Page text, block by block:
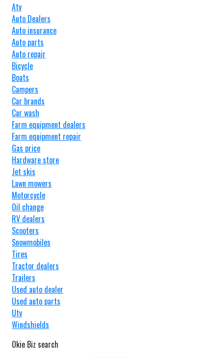
Atv
Auto Dealers
Auto insurance
Auto parts
Auto repair
Bicycle
Boats
Campers
Car brands
Car wash
Farm equipment dealers
Farm equipment repair
Gas price
Hardware store
Jet skis
Lawn mowers
Motorcycle
Oil change
RV dealers
Scooters
Snowmobiles
Tires
Tractor dealers
Trailers
Used auto dealer
Used auto parts
Utv
Windshields
Okie Biz search